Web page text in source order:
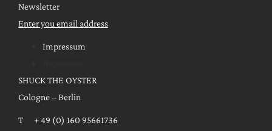
Newsletter
Enter you email address
Impressum
SHUCK THE OYSTER
Cologne – Berlin
T + 49 (0) 160 95661736